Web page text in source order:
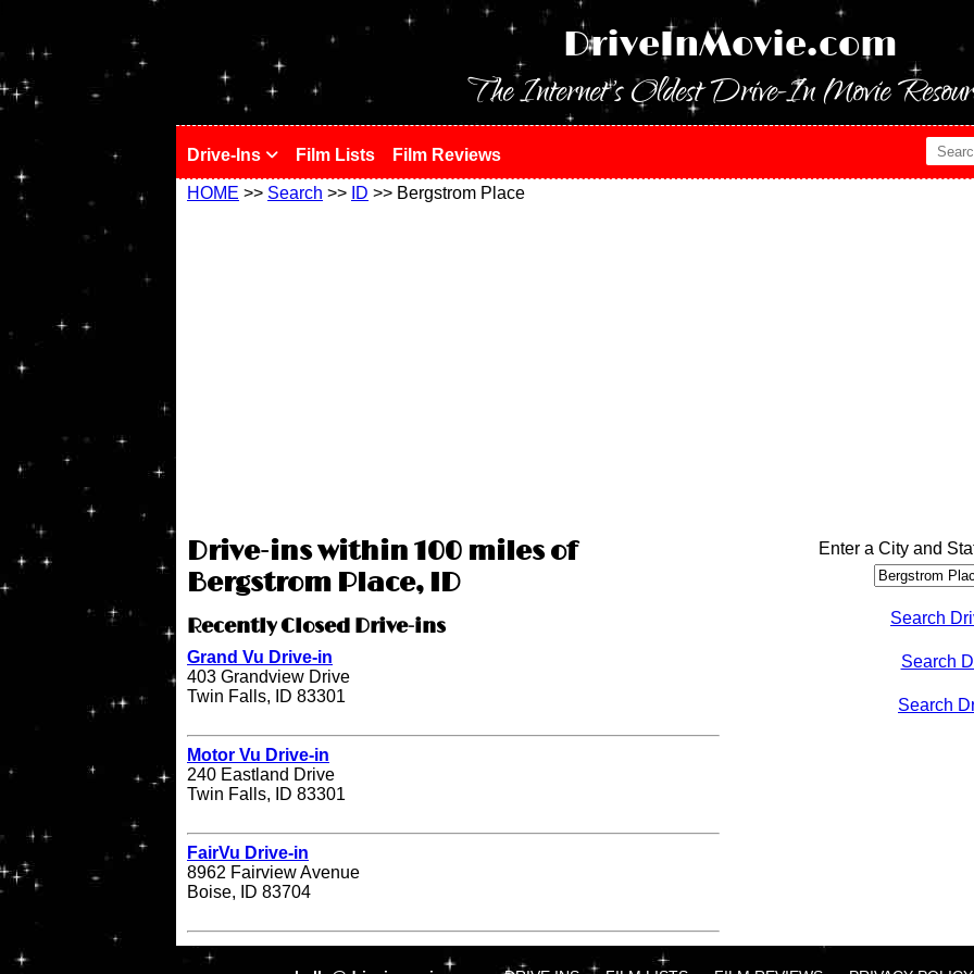
DriveInMovie.com
The Internet's Oldest Drive-In Movie
Drive-Ins Film Lists Film Reviews
HOME >> Search >> ID >> Bergstrom Place
Drive-ins within 100 miles of
Bergstrom Place, ID
Recently Closed Drive-ins
Grand Vu Drive-in
403 Grandview Drive
Twin Falls, ID 83301
Motor Vu Drive-in
240 Eastland Drive
Twin Falls, ID 83301
FairVu Drive-in
8962 Fairview Avenue
Boise, ID 83704
Enter a City and
Search
Search
Search